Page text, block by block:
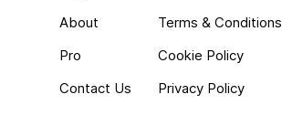
About
Pro
Contact Us
Terms & Conditions
Cookie Policy
Privacy Policy